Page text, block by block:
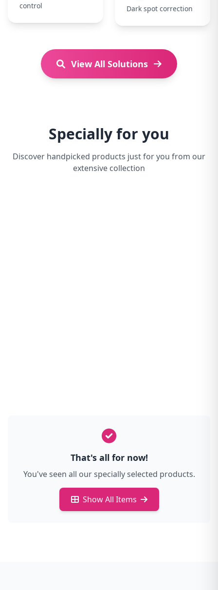
control
Dark spot correction
View All Solutions
Specially for you
Discover handpicked products just for you from our
extensive collection
That's all for now!
You've seen all our specially selected products.
Show All Items